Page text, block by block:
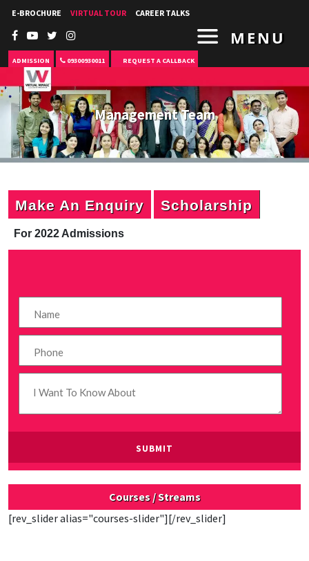
E-BROCHURE VIRTUAL TOUR CAREER TALKS
ADMISSION 09300930011 REQUEST A CALLBACK
MENU
Management Team
Make An Enquiry Scholarship
For 2022 Admissions
Courses / Streams
[rev_slider alias="courses-slider"][/rev_slider]